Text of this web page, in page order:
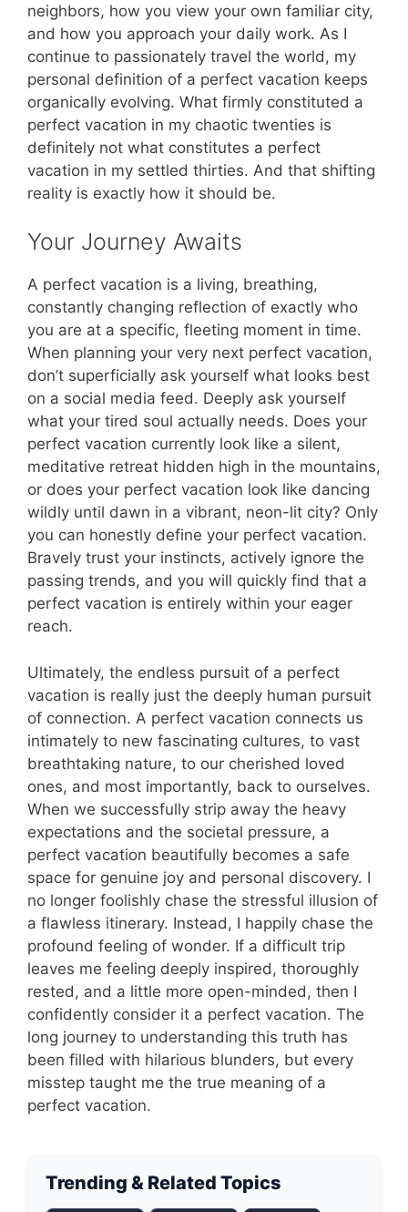
neighbors, how you view your own familiar city,
and how you approach your daily work. As I
continue to passionately travel the world, my
personal definition of a perfect vacation keeps
organically evolving. What firmly constituted a
perfect vacation in my chaotic twenties is
definitely not what constitutes a perfect
vacation in my settled thirties. And that shifting
reality is exactly how it should be.
Your Journey Awaits
A perfect vacation is a living, breathing,
constantly changing reflection of exactly who
you are at a specific, fleeting moment in time.
When planning your very next perfect vacation,
don’t superficially ask yourself what looks best
on a social media feed. Deeply ask yourself
what your tired soul actually needs. Does your
perfect vacation currently look like a silent,
meditative retreat hidden high in the mountains,
or does your perfect vacation look like dancing
wildly until dawn in a vibrant, neon-lit city? Only
you can honestly define your perfect vacation.
Bravely trust your instincts, actively ignore the
passing trends, and you will quickly find that a
perfect vacation is entirely within your eager
reach.
Ultimately, the endless pursuit of a perfect
vacation is really just the deeply human pursuit
of connection. A perfect vacation connects us
intimately to new fascinating cultures, to vast
breathtaking nature, to our cherished loved
ones, and most importantly, back to ourselves.
When we successfully strip away the heavy
expectations and the societal pressure, a
perfect vacation beautifully becomes a safe
space for genuine joy and personal discovery. I
no longer foolishly chase the stressful illusion of
a flawless itinerary. Instead, I happily chase the
profound feeling of wonder. If a difficult trip
leaves me feeling deeply inspired, thoroughly
rested, and a little more open-minded, then I
confidently consider it a perfect vacation. The
long journey to understanding this truth has
been filled with hilarious blunders, but every
misstep taught me the true meaning of a
perfect vacation.
Trending & Related Topics